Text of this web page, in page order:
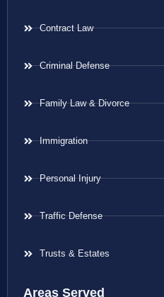
Contract Law
Criminal Defense
Family Law & Divorce
Immigration
Personal Injury
Traffic Defense
Trusts & Estates
Areas Served